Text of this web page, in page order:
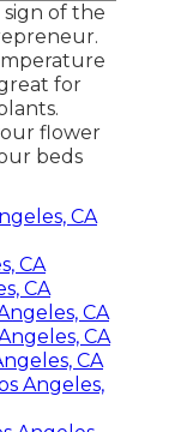
sign of the
for
flower
beds
CA
CA
CA
CA
CA
CA
Angeles,